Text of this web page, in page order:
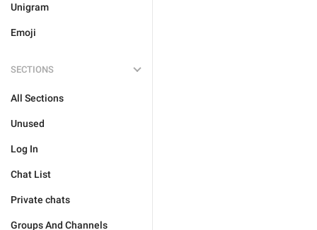
Unigram
Emoji
SECTIONS
All Sections
Unused
Log In
Chat List
Private chats
Groups And Channels